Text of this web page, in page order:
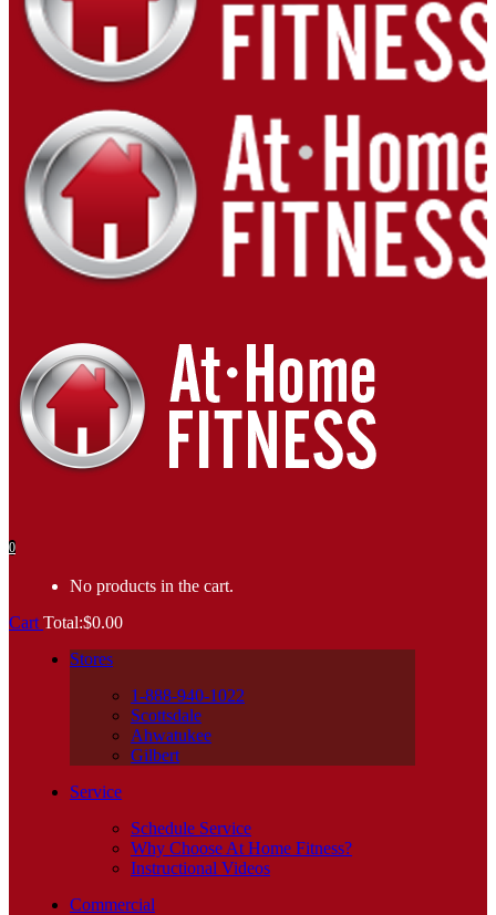
0
No products in the cart.
Cart Total:$0.00
Stores
1-888-940-1022
Scottsdale
Ahwatukee
Gilbert
Service
Schedule Service
Why Choose At Home Fitness?
Instructional Videos
Commercial